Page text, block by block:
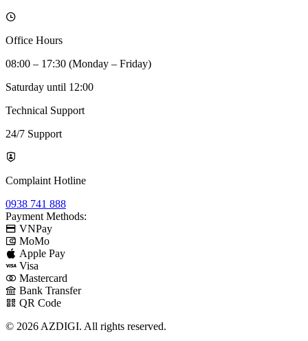
Office Hours
08:00 – 17:30 (Monday – Friday)
Saturday until 12:00
Technical Support
24/7 Support
Complaint Hotline
0938 741 888
Payment Methods:
VNPay
MoMo
Apple Pay
Visa
Mastercard
Bank Transfer
QR Code
© 2026 AZDIGI. All rights reserved.